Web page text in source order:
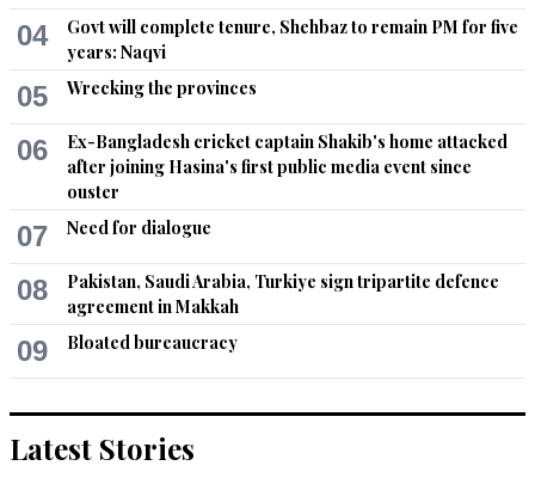
04
Govt will complete tenure, Shehbaz to remain PM for five
years: Naqvi
05 Wrecking the provinces
06
Ex-Bangladesh cricket captain Shakib's home attacked
after joining Hasina's first public media event since
ouster
07 Need for dialogue
08
Pakistan, Saudi Arabia, Turkiye sign tripartite defence
agreement in Makkah
09 Bloated bureaucracy
Latest Stories